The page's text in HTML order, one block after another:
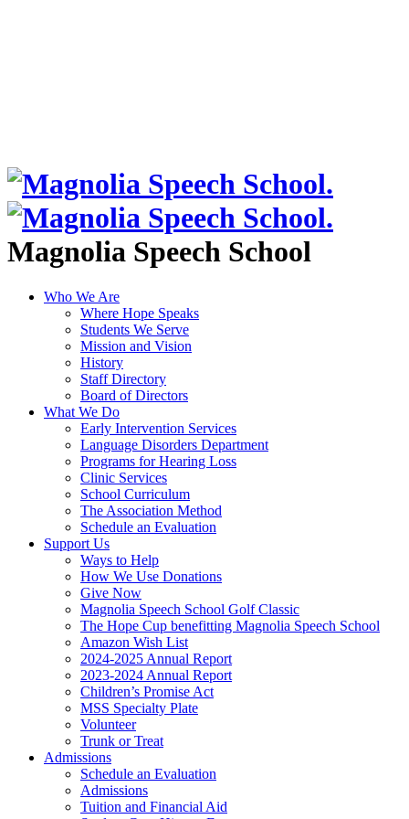
Magnolia Speech School
Who We Are
Where Hope Speaks
Students We Serve
Mission and Vision
History
Staff Directory
Board of Directors
What We Do
Early Intervention Services
Language Disorders Department
Programs for Hearing Loss
Clinic Services
School Curriculum
The Association Method
Schedule an Evaluation
Support Us
Ways to Help
How We Use Donations
Give Now
Magnolia Speech School Golf Classic
The Hope Cup benefitting Magnolia Speech School
Amazon Wish List
2024-2025 Annual Report
2023-2024 Annual Report
Children’s Promise Act
MSS Specialty Plate
Volunteer
Trunk or Treat
Admissions
Schedule an Evaluation
Admissions
Tuition and Financial Aid